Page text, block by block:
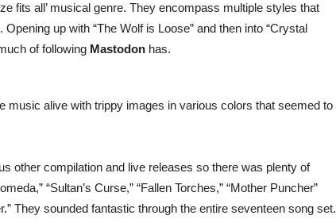
fits all’ musical genre. They encompass multiple styles that
up with “The Wolf is Loose” and then into “Crystal
of following Mastodon has.
music alive with trippy images in various colors that seemed to
other compilation and live releases so there was plenty of
“Sultan’s Curse,” “Fallen Torches,” “Mother Puncher”
They sounded fantastic through the entire seventeen song set.